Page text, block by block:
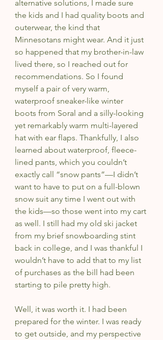
alternative solutions, I made sure
the kids and I had quality boots and
outerwear, the kind that
Minnesotans might wear. And it just
so happened that my brother-in-law
lived there, so I reached out for
recommendations. So I found
myself a pair of very warm,
waterproof sneaker-like winter
boots from Soral and a silly-looking
yet remarkably warm multi-layered
hat with ear flaps. Thankfully, I also
learned about waterproof, fleece-
lined pants, which you couldn’t
exactly call “snow pants”—I didn’t
want to have to put on a full-blown
snow suit any time I went out with
the kids—so those went into my cart
as well. I still had my old ski jacket
from my brief snowboarding stint
back in college, and I was thankful I
wouldn’t have to add that to my list
of purchases as the bill had been
starting to pile pretty high.
Well, it was worth it. I had been
prepared for the winter. I was ready
to get outside, and my perspective